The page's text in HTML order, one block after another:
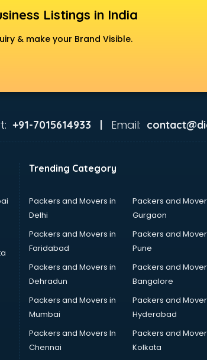
Listings in India
& make your Brand Visible.
+91-7015614933 | Email:
Trending Category
Packers and Movers in
Delhi
Packers and
Gurgaon
Packers and Movers in
Faridabad
Packers and
Pune
Packers and Movers in
Dehradun
Packers and
Bangalore
Packers and Movers in
Mumbai
Packers and
Hyderabad
Packers and Movers In
Chennai
Packers and
Kolkata